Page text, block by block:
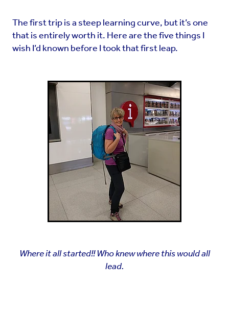
The first trip is a steep learning curve, but it’s one
that is entirely worth it. Here are the five things I
wish I’d known before I took that first leap.
Where it all started!! Who knew where this would all
lead.